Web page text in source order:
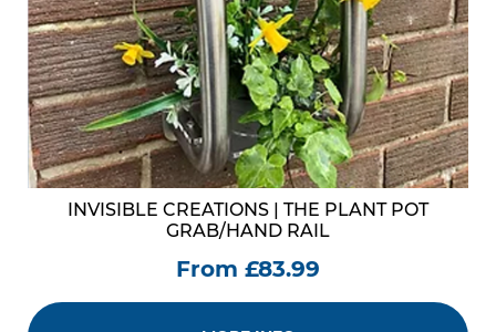
INVISIBLE CREATIONS | THE PLANT POT
GRAB/HAND RAIL
From £83.99